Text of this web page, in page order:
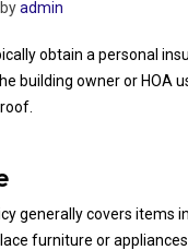
byadmin
obtain a personal
building owner or HOA
generally covers items
furniture or